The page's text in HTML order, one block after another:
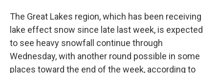
The Great Lakes region, which has been receiving
lake effect snow since late last week, is expected
to see heavy snowfall continue through
Wednesday, with another round possible in some
places toward the end of the week, according to